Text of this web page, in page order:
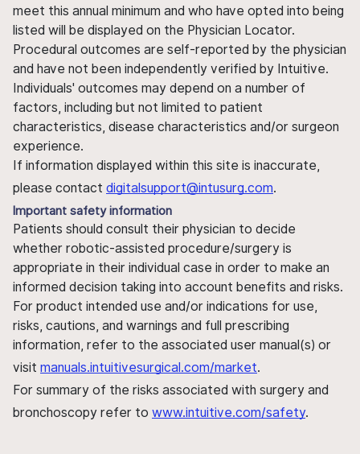
meet this annual minimum and who have opted into being
listed will be displayed on the Physician Locator.
Procedural outcomes are self-reported by the physician
and have not been independently verified by Intuitive.
Individuals' outcomes may depend on a number of
factors, including but not limited to patient
characteristics, disease characteristics and/or surgeon
experience.
If information displayed within this site is inaccurate,
please contact digitalsupport@intusurg.com.
Important safety information
Patients should consult their physician to decide
whether robotic-assisted procedure/surgery is
appropriate in their individual case in order to make an
informed decision taking into account benefits and risks.
For product intended use and/or indications for use,
risks, cautions, and warnings and full prescribing
information, refer to the associated user manual(s) or
visit manuals.intuitivesurgical.com/market.
For summary of the risks associated with surgery and
bronchoscopy refer to www.intuitive.com/safety.